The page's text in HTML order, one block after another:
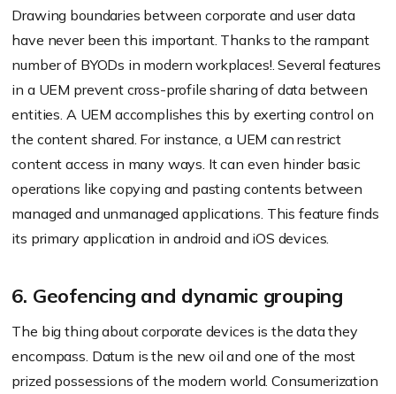
Drawing boundaries between corporate and user data
have never been this important. Thanks to the rampant
number of BYODs in modern workplaces!. Several features
in a UEM prevent cross-profile sharing of data between
entities. A UEM accomplishes this by exerting control on
the content shared. For instance, a UEM can restrict
content access in many ways. It can even hinder basic
operations like copying and pasting contents between
managed and unmanaged applications. This feature finds
its primary application in android and iOS devices.
6. Geofencing and dynamic grouping
The big thing about corporate devices is the data they
encompass. Datum is the new oil and one of the most
prized possessions of the modern world. Consumerization